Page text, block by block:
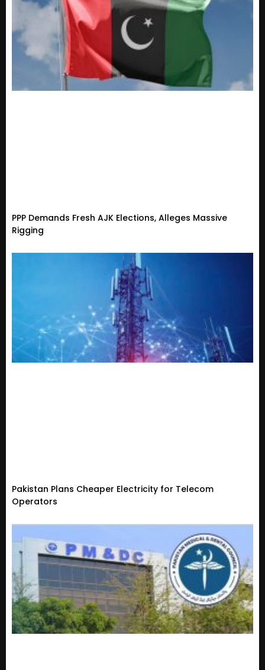
PPP Demands Fresh AJK Elections, Alleges Massive
Rigging
Pakistan Plans Cheaper Electricity for Telecom
Operators